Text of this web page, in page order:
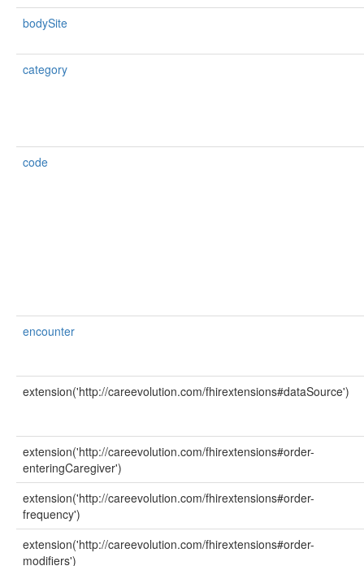
bodySite
category
code
encounter
extension('http://careevolution.com/fhirextensions#dataSource')
extension('http://careevolution.com/fhirextensions#order-
enteringCaregiver')
extension('http://careevolution.com/fhirextensions#order-
frequency')
extension('http://careevolution.com/fhirextensions#order-
modifiers')